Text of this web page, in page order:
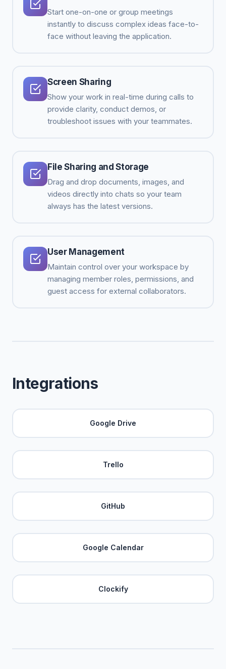
Start one-on-one or group meetings
instantly to discuss complex ideas face-to-
face without leaving the application.
Screen Sharing
Show your work in real-time during calls to
provide clarity, conduct demos, or
troubleshoot issues with your teammates.
File Sharing and Storage
Drag and drop documents, images, and
videos directly into chats so your team
always has the latest versions.
User Management
Maintain control over your workspace by
managing member roles, permissions, and
guest access for external collaborators.
Integrations
Google Drive
Trello
GitHub
Google Calendar
Clockify